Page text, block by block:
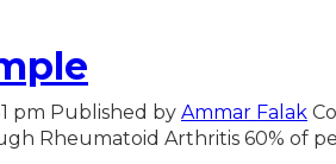
pm Published by Ammar Falak
Rheumatoid Arthritis 60% of